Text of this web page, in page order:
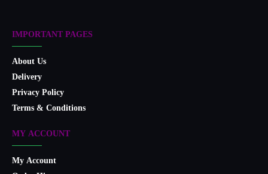
IMPORTANT PAGES
About Us
Delivery
Privacy Policy
Terms & Conditions
MY ACCOUNT
My Account